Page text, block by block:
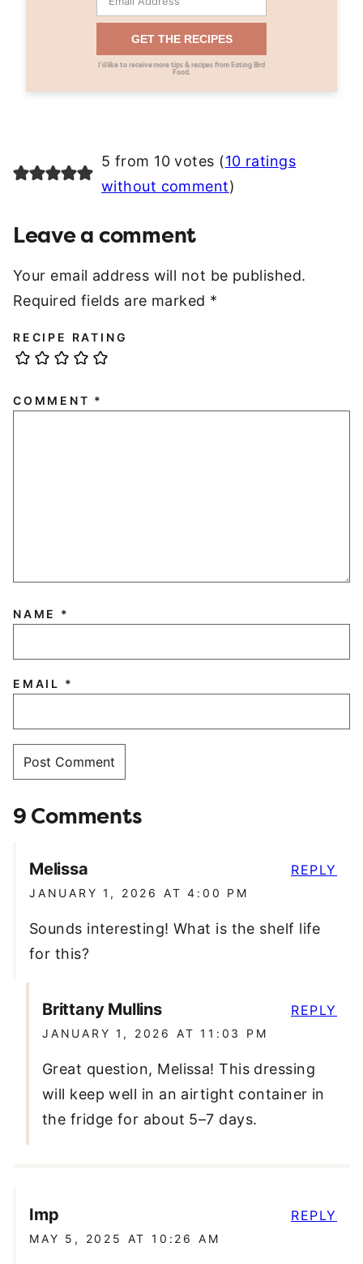
GET THE RECIPES
I’d like to receive more tips & recipes from Eating Bird
Food.
5 from 10 votes (10 ratings
without comment)
Leave a comment
Your email address will not be published.
Required fields are marked *
RECIPE RATING
COMMENT *
NAME *
EMAIL *
9 Comments
Melissa
JANUARY 1, 2026 AT 4:00 PM
Sounds interesting! What is the shelf life
for this?
REPLY
Brittany Mullins
JANUARY 1, 2026 AT 11:03 PM
Great question, Melissa! This dressing
will keep well in an airtight container in
the fridge for about 5–7 days.
REPLY
Imp
MAY 5, 2025 AT 10:26 AM
REPLY